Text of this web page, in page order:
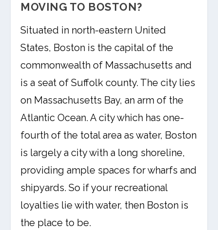
MOVING TO BOSTON?
Situated in north-eastern United
States, Boston is the capital of the
commonwealth of Massachusetts and
is a seat of Suffolk county. The city lies
on Massachusetts Bay, an arm of the
Atlantic Ocean. A city which has one-
fourth of the total area as water, Boston
is largely a city with a long shoreline,
providing ample spaces for wharfs and
shipyards. So if your recreational
loyalties lie with water, then Boston is
the place to be.